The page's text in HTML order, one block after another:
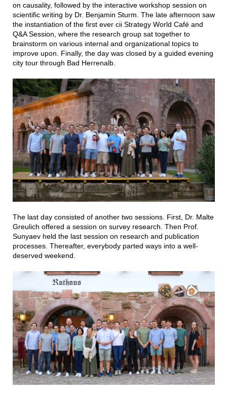
on causality, followed by the interactive workshop session on
scientific writing by Dr. Benjamin Sturm. The late afternoon saw
the instantiation of the first ever cii Strategy World Café and
Q&A Session, where the research group sat together to
brainstorm on various internal and organizational topics to
improve upon. Finally, the day was closed by a guided evening
city tour through Bad Herrenalb.
The last day consisted of another two sessions. First, Dr. Malte
Greulich offered a session on survey research. Then Prof.
Sunyaev held the last session on research and publication
processes. Thereafter, everybody parted ways into a well-
deserved weekend.